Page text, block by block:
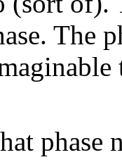
The
phase